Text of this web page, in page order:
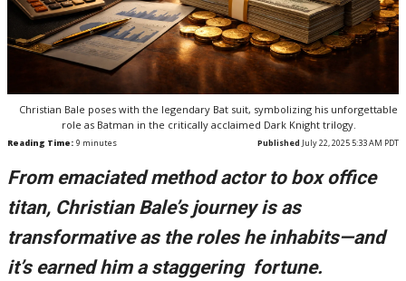
Christian Bale poses with the legendary Bat suit, symbolizing his unforgettable
role as Batman in the critically acclaimed Dark Knight trilogy.
Reading Time: 9 minutes Published July 22, 2025 5:33 AM PDT
From emaciated method actor to box office
titan, Christian Bale’s journey is as
transformative as the roles he inhabits—and
it’s earned him a staggering fortune.